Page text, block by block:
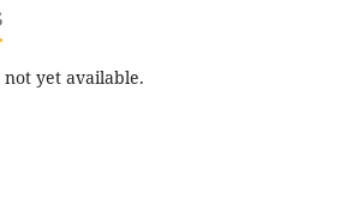
yet available.